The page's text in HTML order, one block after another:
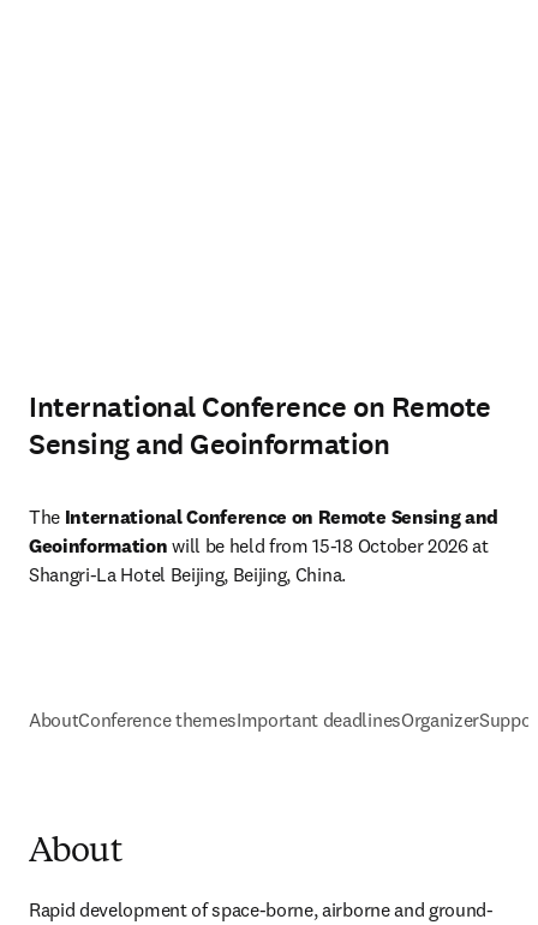
International Conference on Remote
Sensing and Geoinformation
The International Conference on Remote Sensing and
Geoinformation will be held from 15-18 October 2026 at
Shangri-La Hotel Beijing, Beijing, China.
AboutConference themesImportant deadlinesOrganizer
About
Rapid development of space-borne, airborne and ground-